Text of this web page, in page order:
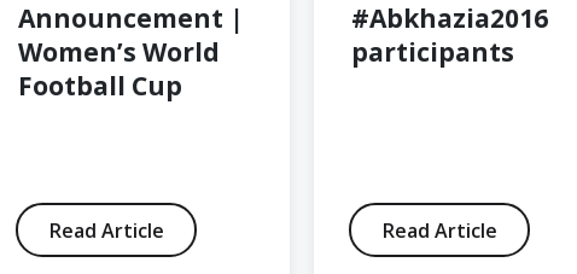
Announcement |
Women’s World
Football Cup
Read Article
#Abkhazia2016
participants
Read Article